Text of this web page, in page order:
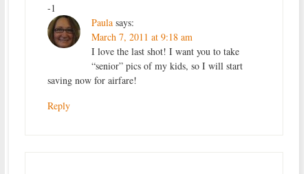
-1
Paula says:
March 7, 2011 at 9:18 am
I love the last shot! I want you to take
“senior” pics of my kids, so I will start
saving now for airfare!
Reply